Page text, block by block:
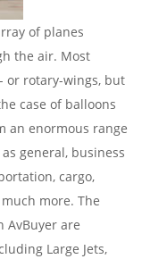
of planes
the air. Most
or rotary-wings, but
case of balloons
an enormous range
general, business
cargo,
more. The
AvBuyer are
Large Jets,